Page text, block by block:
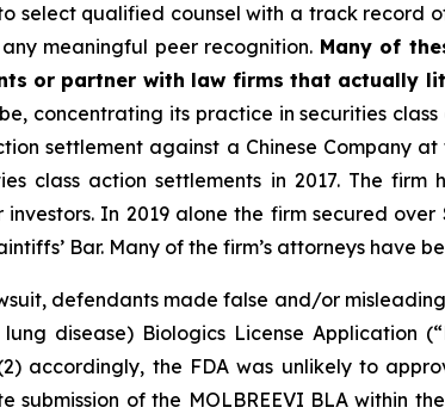
select qualified counsel with a track record
meaningful peer recognition. Many of
or partner with law firms that actually
concentrating its practice in securities
settlement against a Chinese Company
class action settlements in 2017. The
In 2019 alone the firm secured
Bar. Many of the firm’s attorneys have
defendants made false and/or
disease) Biologics License Application
accordingly, the FDA was unlikely to
of the MOLBREEVI BLA within